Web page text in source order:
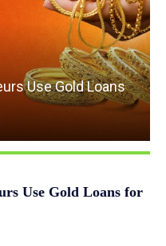
Use Gold Loans
Use Gold Loans for